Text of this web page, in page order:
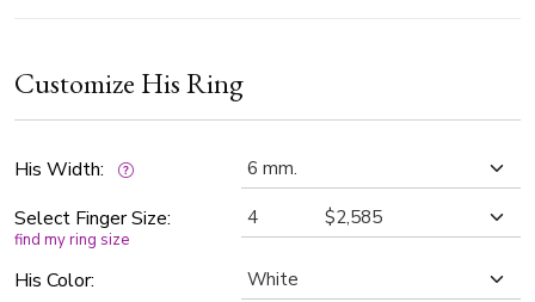
Customize His Ring
His Width:
Select Finger Size:
find my ring size
His Color: